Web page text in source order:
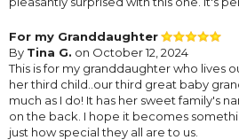
For my Granddaughter
By Tina G. on October 12, 2024
This is for my granddaughter who lives
her third child..our third great baby
much as I do! It has her sweet family's
on the back. I hope it becomes
just how special they all are to us.